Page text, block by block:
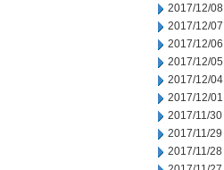
2017/12/08
2017/12/07
2017/12/06
2017/12/05
2017/12/04
2017/12/01
2017/11/30
2017/11/29
2017/11/28